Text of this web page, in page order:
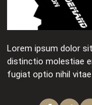
Lorem ipsum dolor
distinctio molestiae
fugiat optio nihil